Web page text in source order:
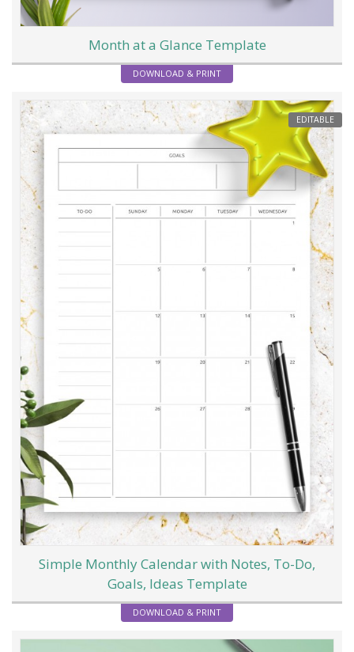
Month at a Glance Template
DOWNLOAD & PRINT
EDITABLE
Simple Monthly Calendar with Notes, To-Do,
Goals, Ideas Template
DOWNLOAD & PRINT